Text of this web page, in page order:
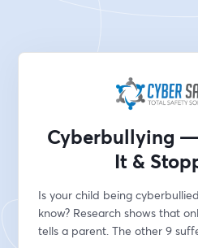
Cyberbullying
It &
Is your child being
know? Research shows that
tells a parent. The other 9